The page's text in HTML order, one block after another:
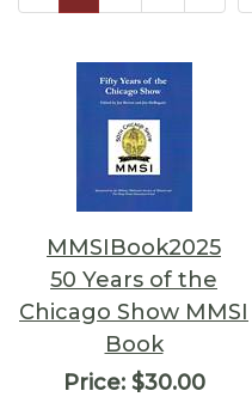
MMSIBook2025
50 Years of the
Chicago Show MMSI
Book
Price:$30.00